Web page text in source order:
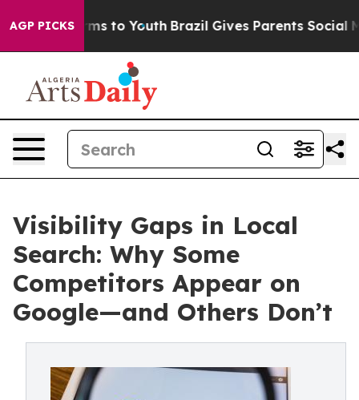
AGP PICKS
Harms to Youth Brazil Gives Parents Social Media
Visibility Gaps in Local
Search: Why Some
Competitors Appear on
Google—and Others Don’t